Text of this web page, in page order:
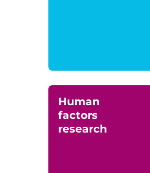
Human
factors
research